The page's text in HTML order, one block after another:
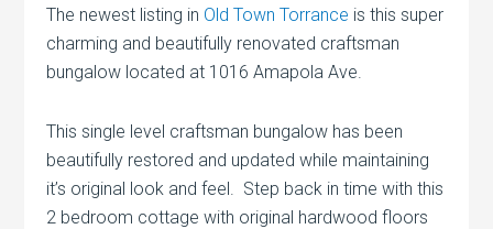
The newest listing in Old Town Torrance is this super
charming and beautifully renovated craftsman
bungalow located at 1016 Amapola Ave.
This single level craftsman bungalow has been
beautifully restored and updated while maintaining
it’s original look and feel. Step back in time with this
2 bedroom cottage with original hardwood floors